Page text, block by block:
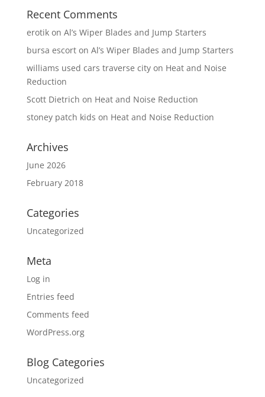
Recent Comments
erotikon Al’s Wiper Blades and Jump Starters
bursa escorton Al’s Wiper Blades and Jump Starters
williams used cars traverse cityon Heat and Noise
Reduction
Scott Dietrich on Heat and Noise Reduction
stoney patch kids on Heat and Noise Reduction
Archives
June 2026
February 2018
Categories
Uncategorized
Meta
Log in
Entries feed
Comments feed
WordPress.org
Blog Categories
Uncategorized